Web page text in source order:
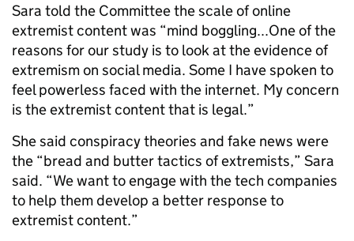
Sara told the Committee the scale of online
extremist content was “mind boggling...One of the
reasons for our study is to look at the evidence of
extremism on social media. Some I have spoken to
feel powerless faced with the internet. My concern
is the extremist content that is legal.”
She said conspiracy theories and fake news were
the “bread and butter tactics of extremists,” Sara
said. “We want to engage with the tech companies
to help them develop a better response to
extremist content.”